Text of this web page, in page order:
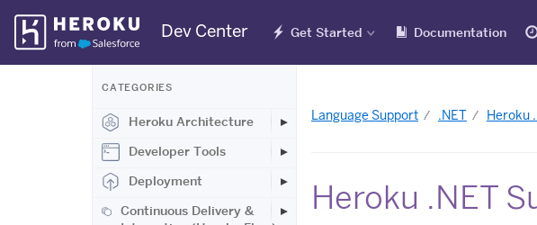
Skip
Navigation
Dev Center Get Started Documentation
CATEGORIES
Heroku Architecture
Developer Tools
Deployment
Continuous Delivery &
Language Support .NET Heroku
Heroku .NET